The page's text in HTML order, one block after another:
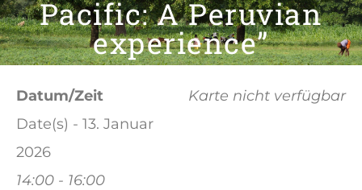
Pacific: A Peruvian
experience”
Karte nicht verfügbar
Datum/Zeit
Date(s) - 13. Januar
2026
14:00 - 16:00